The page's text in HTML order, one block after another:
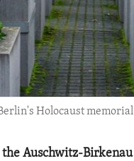
Holocaust memorial
the Auschwitz-